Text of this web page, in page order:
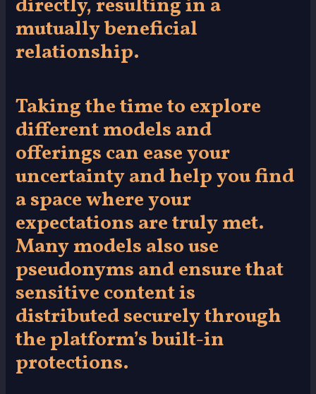
directly, resulting in a
mutually beneficial
relationship.
Taking the time to explore
different models and
offerings can ease your
uncertainty and help you find
a space where your
expectations are truly met.
Many models also use
pseudonyms and ensure that
sensitive content is
distributed securely through
the platform’s built-in
protections.